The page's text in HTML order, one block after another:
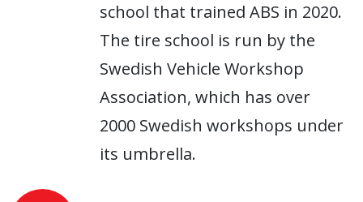
school that trained ABS in 2020.
The tire school is run by the
Swedish Vehicle Workshop
Association, which has over
2000 Swedish workshops under
its umbrella.